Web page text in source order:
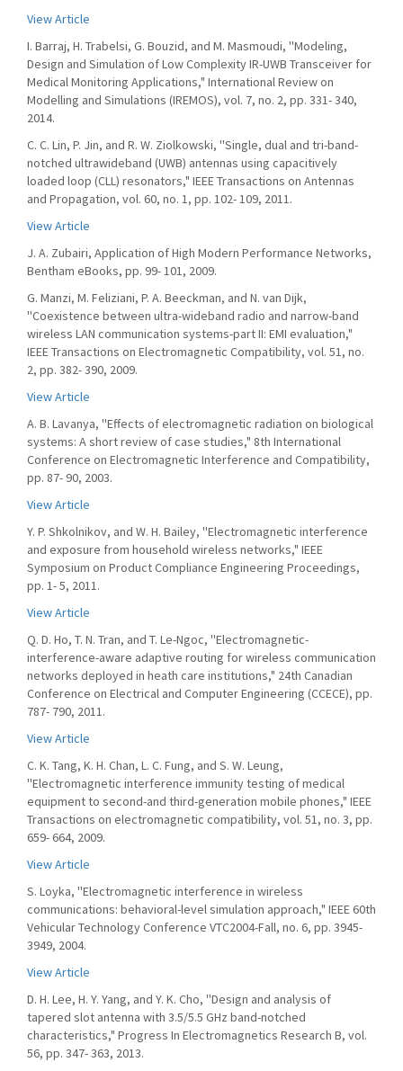
View Article
I. Barraj, H. Trabelsi, G. Bouzid, and M. Masmoudi, ''Modeling,
Design and Simulation of Low Complexity IR-UWB Transceiver for
Medical Monitoring Applications," International Review on
Modelling and Simulations (IREMOS), vol. 7, no. 2, pp. 331- 340,
2014.
C. C. Lin, P. Jin, and R. W. Ziolkowski, ''Single, dual and tri-band-
notched ultrawideband (UWB) antennas using capacitively
loaded loop (CLL) resonators," IEEE Transactions on Antennas
and Propagation, vol. 60, no. 1, pp. 102- 109, 2011.
View Article
J. A. Zubairi, Application of High Modern Performance Networks,
Bentham eBooks, pp. 99- 101, 2009.
G. Manzi, M. Feliziani, P. A. Beeckman, and N. van Dijk,
''Coexistence between ultra-wideband radio and narrow-band
wireless LAN communication systems-part II: EMI evaluation,"
IEEE Transactions on Electromagnetic Compatibility, vol. 51, no.
2, pp. 382- 390, 2009.
View Article
A. B. Lavanya, ''Effects of electromagnetic radiation on biological
systems: A short review of case studies," 8th International
Conference on Electromagnetic Interference and Compatibility,
pp. 87- 90, 2003.
View Article
Y. P. Shkolnikov, and W. H. Bailey, ''Electromagnetic interference
and exposure from household wireless networks," IEEE
Symposium on Product Compliance Engineering Proceedings,
pp. 1- 5, 2011.
View Article
Q. D. Ho, T. N. Tran, and T. Le-Ngoc, ''Electromagnetic-
interference-aware adaptive routing for wireless communication
networks deployed in heath care institutions," 24th Canadian
Conference on Electrical and Computer Engineering (CCECE), pp.
787- 790, 2011.
View Article
C. K. Tang, K. H. Chan, L. C. Fung, and S. W. Leung,
''Electromagnetic interference immunity testing of medical
equipment to second-and third-generation mobile phones," IEEE
Transactions on electromagnetic compatibility, vol. 51, no. 3, pp.
659- 664, 2009.
View Article
S. Loyka, ''Electromagnetic interference in wireless
communications: behavioral-level simulation approach," IEEE 60th
Vehicular Technology Conference VTC2004-Fall, no. 6, pp. 3945-
3949, 2004.
View Article
D. H. Lee, H. Y. Yang, and Y. K. Cho, ''Design and analysis of
tapered slot antenna with 3.5/5.5 GHz band-notched
characteristics," Progress In Electromagnetics Research B, vol.
56, pp. 347- 363, 2013.